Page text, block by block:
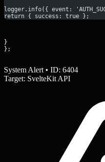
logger.info({ event:
return { success: true };
}
};
System Alert • ID: 6404
Target: SvelteKit API